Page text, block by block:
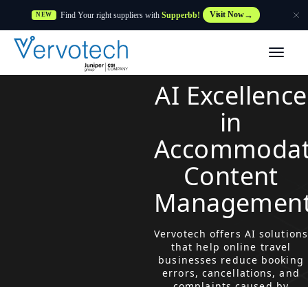
NEW Find Your right suppliers with Supperbb! Visit Now
AI Excellence
in
Content
Vervotech offers AI solutions
that help online travel
businesses reduce booking
errors, cancellations, and